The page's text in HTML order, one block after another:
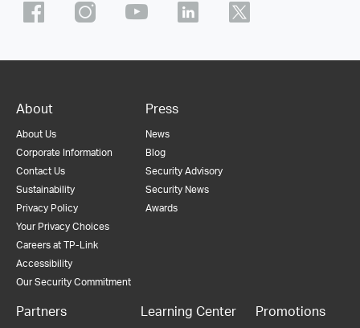
About
About Us
Corporate Information
Contact Us
Sustainability
Privacy Policy
Your Privacy Choices
Careers at TP-Link
Accessibility
Our Security Commitment
Press
News
Blog
Security Advisory
Security News
Awards
Partners Learning Center Promotions